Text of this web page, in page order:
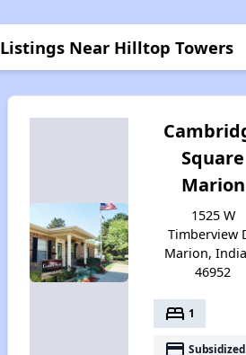
Listings Near Hilltop Towers
Square
Marion
1525 W
Timberview
Marion,
46952
bed 1
payment Subsidized